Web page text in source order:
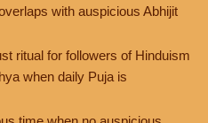
with auspicious Abhijit
ritual for followers of Hinduism
when daily Puja is